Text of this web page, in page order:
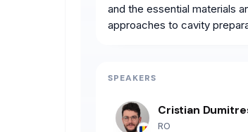
and the essential materials
approaches to cavity
SPEAKERS
Cristian
RO